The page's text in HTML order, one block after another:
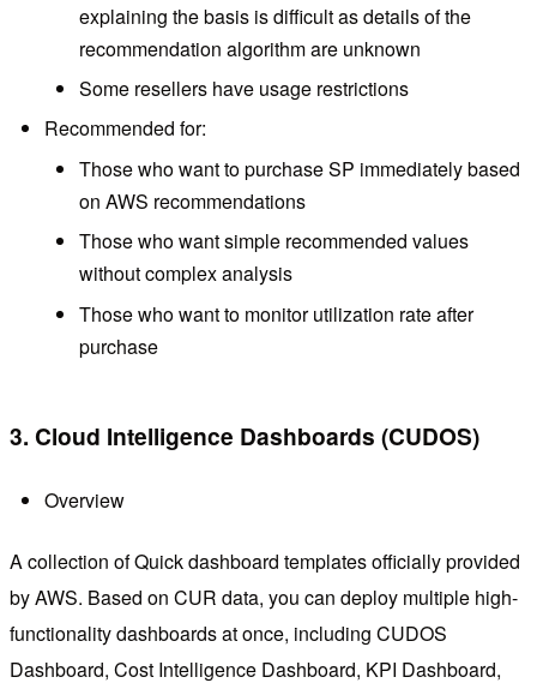
explaining the basis is difficult as details of the
recommendation algorithm are unknown
Some resellers have usage restrictions
Recommended for:
Those who want to purchase SP immediately based
on AWS recommendations
Those who want simple recommended values
without complex analysis
Those who want to monitor utilization rate after
purchase
3. Cloud Intelligence Dashboards (CUDOS)
Overview
A collection of Quick dashboard templates officially provided
by AWS. Based on CUR data, you can deploy multiple high-
functionality dashboards at once, including CUDOS
Dashboard, Cost Intelligence Dashboard, KPI Dashboard,